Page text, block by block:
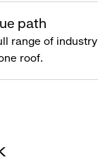
path
range of industry
roof.